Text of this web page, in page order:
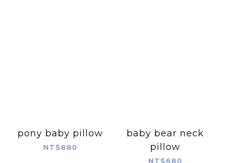
pony baby pillow
NT$880
baby bear neck
pillow
NT$680